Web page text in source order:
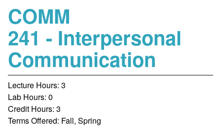
COMM
241 - Interpersonal
Communication
Lecture Hours: 3
Lab Hours: 0
Credit Hours: 3
Terms Offered: Fall, Spring